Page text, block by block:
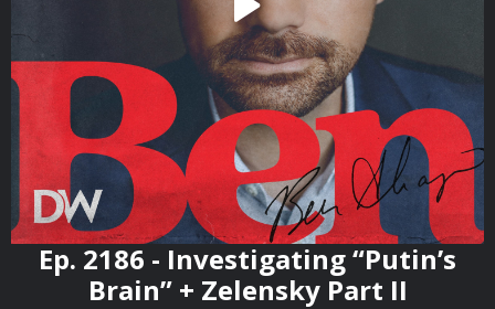
Ep. 2186 - Investigating “Putin’s
Brain” + Zelensky Part II